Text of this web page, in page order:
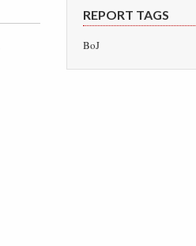
REPORT TAGS
BoJ